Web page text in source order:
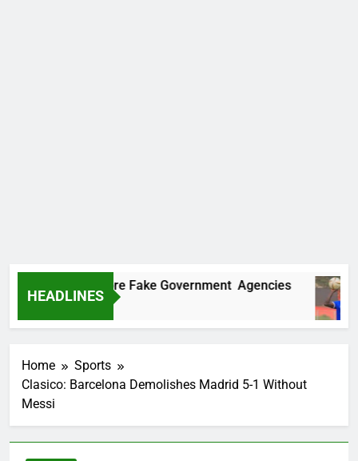
HEADLINES
Two More Fake Government Agencies
Home
Sports
Clasico: Barcelona Demolishes Madrid 5-1 Without
Messi